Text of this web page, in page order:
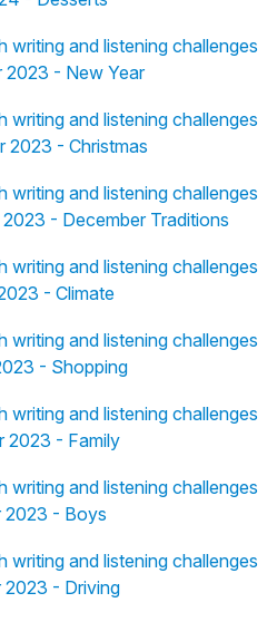
writing and listening challenges
2023 - New Year
writing and listening challenges
2023 - Christmas
writing and listening challenges
- December Traditions
writing and listening challenges
- Climate
writing and listening challenges
- Shopping
writing and listening challenges
2023 - Family
writing and listening challenges
2023 - Boys
writing and listening challenges
2023 - Driving